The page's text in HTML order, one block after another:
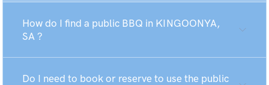
How do I find a public BBQ in KINGOONYA,
SA ?
Do I need to book or reserve to use the public